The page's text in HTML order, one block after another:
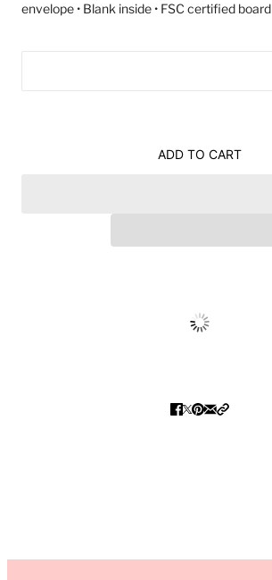
envelope • Blank inside • FSC certified board
ADD TO CART